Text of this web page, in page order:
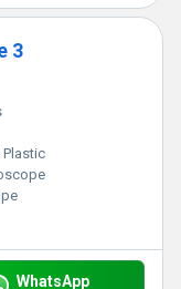
3
WhatsApp